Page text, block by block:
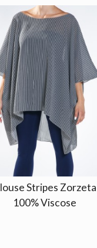
Stripes Zorzeta
100% Viscose